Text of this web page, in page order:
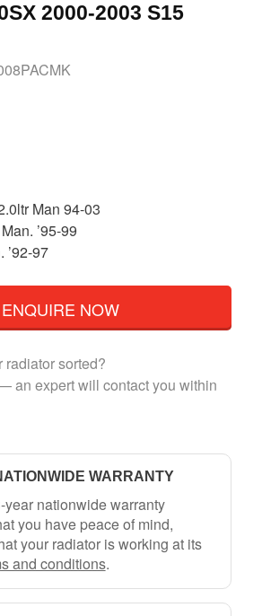
2000-2003 S15
Man 94-03
’95-99
’92-97
ENQUIRE NOW
radiator sorted?
an expert will contact you within
WARRANTY
year nationwide warranty
you have peace of mind,
your radiator is working at its
and conditions.